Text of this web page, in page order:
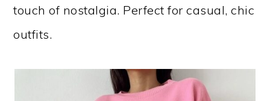
touch of nostalgia. Perfect for casual, chic
outfits.